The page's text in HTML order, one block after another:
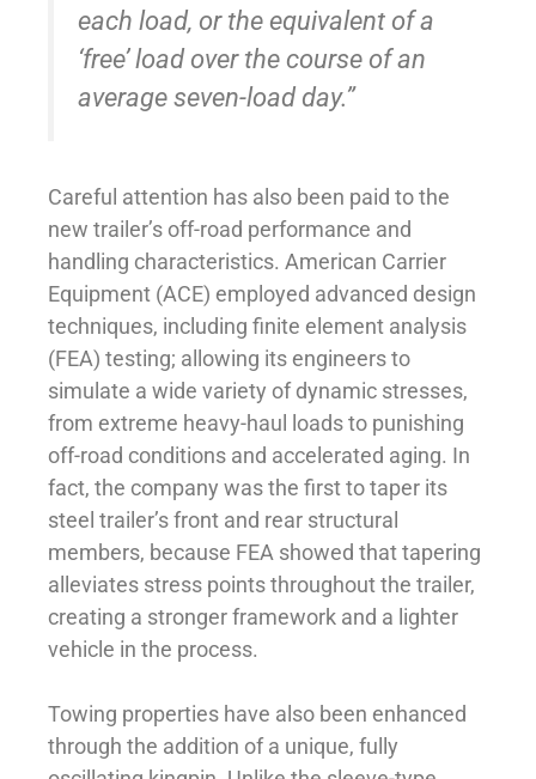
each load, or the equivalent of a
‘free’ load over the course of an
average seven-load day.”
Careful attention has also been paid to the
new trailer’s off-road performance and
handling characteristics. American Carrier
Equipment (ACE) employed advanced design
techniques, including finite element analysis
(FEA) testing; allowing its engineers to
simulate a wide variety of dynamic stresses,
from extreme heavy-haul loads to punishing
off-road conditions and accelerated aging. In
fact, the company was the first to taper its
steel trailer’s front and rear structural
members, because FEA showed that tapering
alleviates stress points throughout the trailer,
creating a stronger framework and a lighter
vehicle in the process.
Towing properties have also been enhanced
through the addition of a unique, fully